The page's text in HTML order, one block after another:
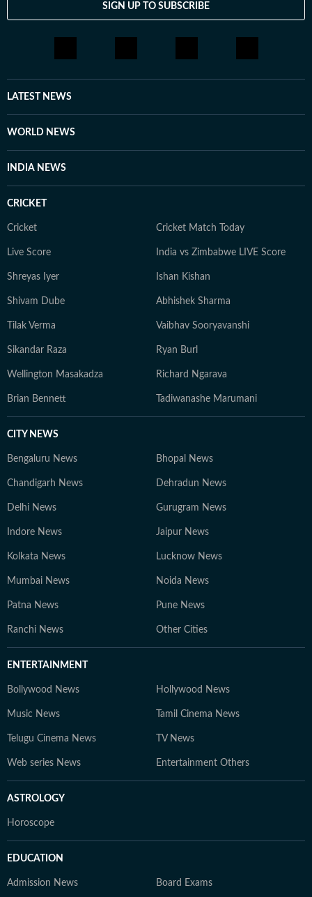
SIGN UP TO SUBSCRIBE
LATEST NEWS
WORLD NEWS
INDIA NEWS
CRICKET
Cricket Cricket Match Today
Live Score India vs Zimbabwe LIVE Score
Shreyas Iyer Ishan Kishan
Shivam Dube Abhishek Sharma
Tilak Verma Vaibhav Sooryavanshi
Sikandar Raza Ryan Burl
Wellington Masakadza Richard Ngarava
Brian Bennett Tadiwanashe Marumani
CITY NEWS
Bengaluru News Bhopal News
Chandigarh News Dehradun News
Delhi News Gurugram News
Indore News Jaipur News
Kolkata News Lucknow News
Mumbai News Noida News
Patna News Pune News
Ranchi News Other Cities
ENTERTAINMENT
Bollywood News Hollywood News
Music News Tamil Cinema News
Telugu Cinema News TV News
Web series News Entertainment Others
ASTROLOGY
Horoscope
EDUCATION
Admission News Board Exams